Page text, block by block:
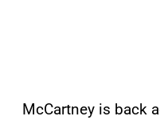
McCartney is back